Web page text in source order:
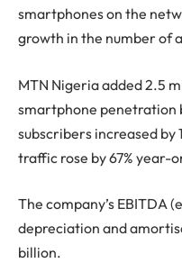
smartphones on the
growth in the number of
MTN Nigeria added 2.5
smartphone penetration
subscribers increased by
traffic rose by 67% year-
The company’s EBITDA
depreciation and
billion.